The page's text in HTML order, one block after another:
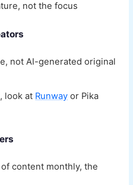
not the focus
not AI-generated original
look at Runway or Pika
content monthly, the